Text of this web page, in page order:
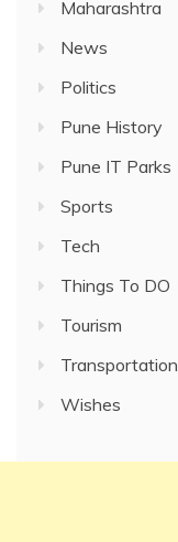
Maharashtra
News
Politics
Pune History
Pune IT Parks
Sports
Tech
Things To DO
Tourism
Transportation
Wishes